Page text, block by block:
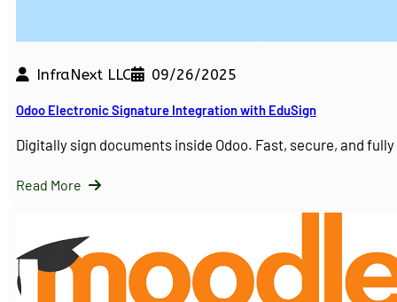
InfraNext LLC 09/26/2025
Odoo Electronic Signature Integration with EduSign
Digitally sign documents inside Odoo. Fast, secure, and
Read More